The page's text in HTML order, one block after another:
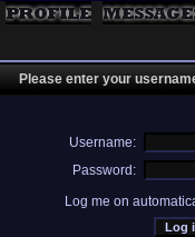
Please enter your
Username:
Password:
Log me on